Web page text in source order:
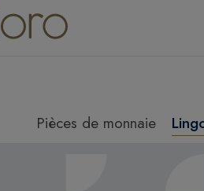
Pièces de monnaie